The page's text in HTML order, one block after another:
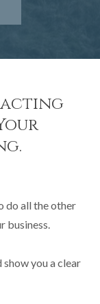
do all the other
business.
you a clear